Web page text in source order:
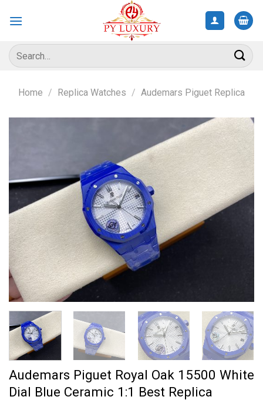
Search
for:
Home / Replica Watches / Audemars Piguet Replica
Audemars Piguet Royal Oak 15500 White
Dial Blue Ceramic 1:1 Best Replica